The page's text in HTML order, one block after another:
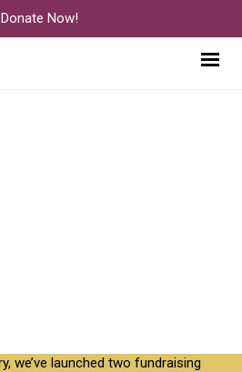
Now!
we’ve launched two fundraising